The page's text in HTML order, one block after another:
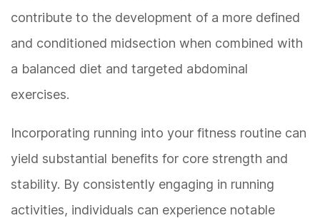
contribute to the development of a more defined
and conditioned midsection when combined with
a balanced diet and targeted abdominal
exercises.
Incorporating running into your fitness routine can
yield substantial benefits for core strength and
stability. By consistently engaging in running
activities, individuals can experience notable